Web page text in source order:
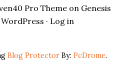
Pro Themeon Genesis
WordPress · Log in
Blog ProtectorBy: PcDrome.